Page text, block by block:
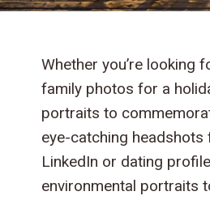
Whether you’re looking
family photos for a
portraits to
eye-catching headshots
LinkedIn or dating
environmental portraits